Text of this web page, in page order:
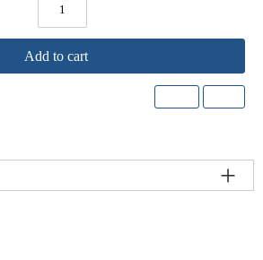
Add to cart